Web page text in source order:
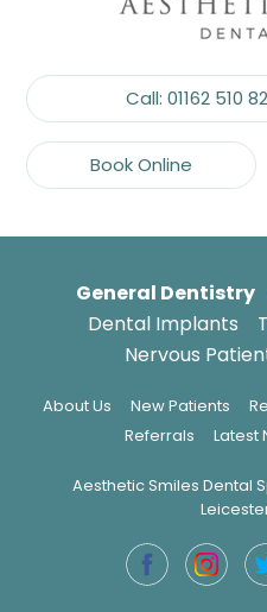
Call: 01162 510
Book Online
General Dentistry
Dental Implants
Nervous
About Us New Patients
Referrals
Latest
Aesthetic Smiles Dental